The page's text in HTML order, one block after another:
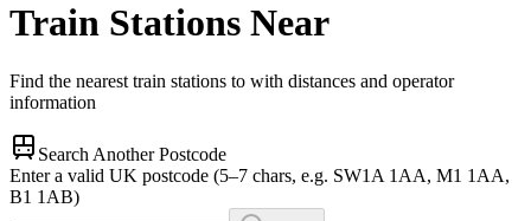
Train Stations Near
Find the nearest train stations to with distances and operator
information
Search Another Postcode
Enter a valid UK postcode (5–7 chars, e.g. SW1A 1AA, M1 1AA,
B1 1AB)